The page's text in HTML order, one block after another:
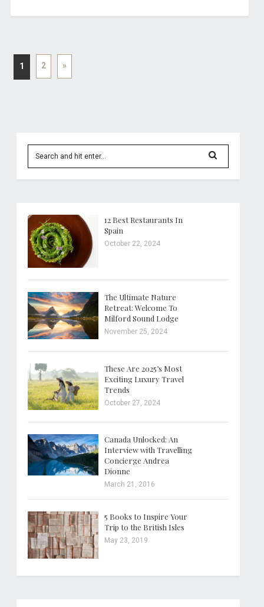
1 2 »
12 Best Restaurants In
Spain
October 22, 2024
The Ultimate Nature
Retreat: Welcome To
Milford Sound Lodge
November 25, 2024
These Are 2025’s Most
Exciting Luxury Travel
Trends
October 27, 2024
Canada Unlocked: An
Interview with Travelling
Concierge Andrea
Dionne
March 21, 2016
5 Books to Inspire Your
Trip to the British Isles
May 23, 2019